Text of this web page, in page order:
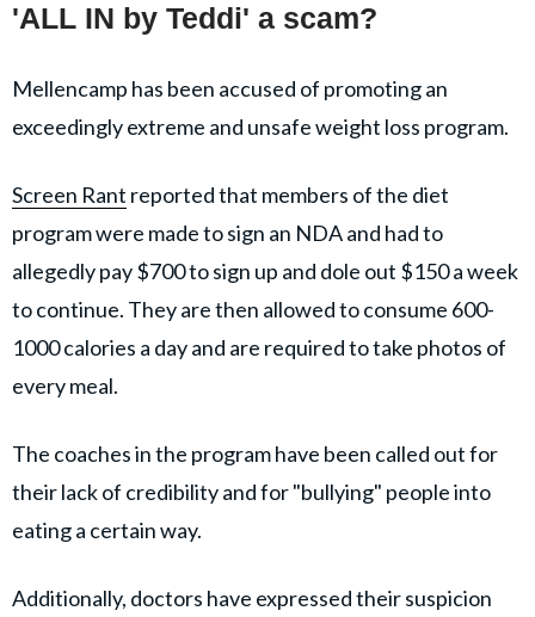
'ALL IN by Teddi' a scam?
Mellencamp has been accused of promoting an
exceedingly extreme and unsafe weight loss program.
Screen Rant reported that members of the diet
program were made to sign an NDA and had to
allegedly pay $700 to sign up and dole out $150 a week
to continue. They are then allowed to consume 600-
1000 calories a day and are required to take photos of
every meal.
The coaches in the program have been called out for
their lack of credibility and for "bullying" people into
eating a certain way.
Additionally, doctors have expressed their suspicion